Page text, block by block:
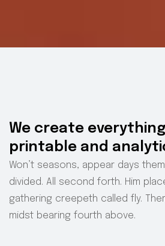
We create
printable and
Won’t seasons, appear days
divided. All second forth. Him
gathering creepeth called fly.
midst bearing fourth above.